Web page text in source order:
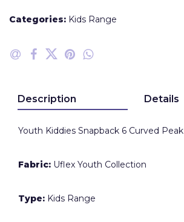
Categories: Kids Range
Description Details
Youth Kiddies Snapback 6 Curved Peak
Fabric: Uflex Youth Collection
Type: Kids Range